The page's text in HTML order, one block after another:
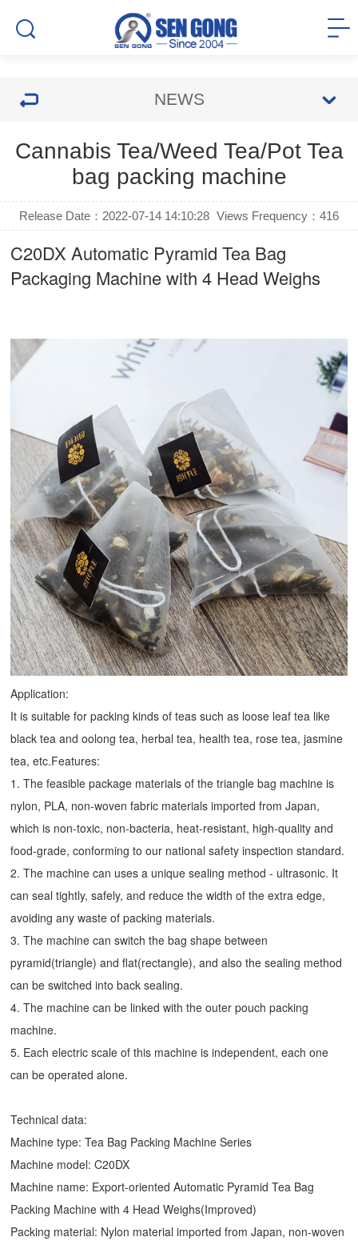
NEWS
Cannabis Tea/Weed Tea/Pot Tea
bag packing machine
Release Date：2022-07-14 14:10:28 Views Frequency： 416
C20DX Automatic Pyramid Tea Bag
Packaging Machine with 4 Head Weighs
Application:
It is suitable for packing kinds of teas such as loose leaf tea like
black tea and oolong tea, herbal tea, health tea, rose tea, jasmine
tea, etc.Features:
1. The feasible package materials of the triangle bag machine is
nylon, PLA, non-woven fabric materials imported from Japan,
which is non-toxic, non-bacteria, heat-resistant, high-quality and
food-grade, conforming to our national safety inspection standard.
2. The machine can uses a unique sealing method - ultrasonic. It
can seal tightly, safely, and reduce the width of the extra edge,
avoiding any waste of packing materials.
3. The machine can switch the bag shape between
pyramid(triangle) and flat(rectangle), and also the sealing method
can be switched into back sealing.
4. The machine can be linked with the outer pouch packing
machine.
5. Each electric scale of this machine is independent, each one
can be operated alone.
Technical data:
Machine type: Tea Bag Packing Machine Series
Machine model: C20DX
Machine name: Export-oriented Automatic Pyramid Tea Bag
Packing Machine with 4 Head Weighs(Improved)
Packing material: Nylon material imported from Japan, non-woven